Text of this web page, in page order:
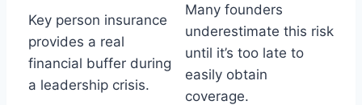
Key person insurance
provides a real
financial buffer during
a leadership crisis.
Many founders
underestimate this risk
until it’s too late to
easily obtain
coverage.